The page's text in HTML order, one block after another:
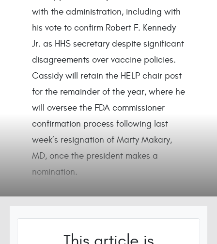
with the administration, including with
his vote to confirm Robert F. Kennedy
Jr. as HHS secretary despite significant
disagreements over vaccine policies.
Cassidy will retain the HELP chair post
for the remainder of the year, where he
will oversee the FDA commissioner
confirmation process following last
week’s resignation of Marty Makary,
MD, once the president makes a
nomination.